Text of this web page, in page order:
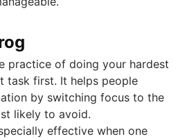
practice of doing your hardest
task first. It helps people
by switching focus to the
likely to avoid.
effective when one